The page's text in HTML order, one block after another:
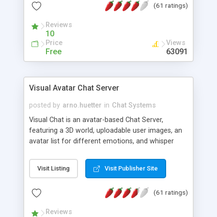
protected Admin functionality, along with
ip logging and banning, bad word filter, smileys,
allowable html tags in comments, automatic link
recognition, etc. Themes for controlling
appearance that allow for background colors,
phpNuke Module.
(61 ratings)
Reviews
10
Price
Free
Views
63091
Visual Avatar Chat Server
posted by arno.huetter in Chat Systems
Visual Chat is an avatar-based Chat Server,
featuring a 3D world, uploadable user images, an
avatar list for different emotions, and whisper
Visit Listing Visit Publisher Site
(61 ratings)
Reviews